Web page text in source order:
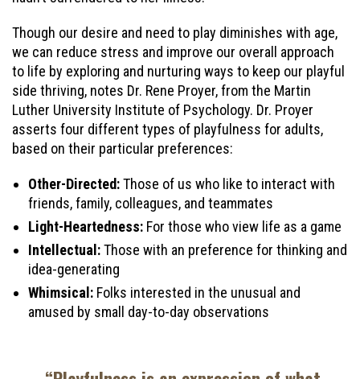
Though our desire and need to play diminishes with age,
we can reduce stress and improve our overall approach
to life by exploring and nurturing ways to keep our playful
side thriving, notes Dr. Rene Proyer, from the Martin
Luther University Institute of Psychology. Dr. Proyer
asserts four different types of playfulness for adults,
based on their particular preferences:
Other-Directed:Those of us who like to interact with
friends, family, colleagues, and teammates
Light-Heartedness: For those who view life as a game
Intellectual:Those with an preference for thinking and
idea-generating
Whimsical: Folks interested in the unusual and
amused by small day-to-day observations